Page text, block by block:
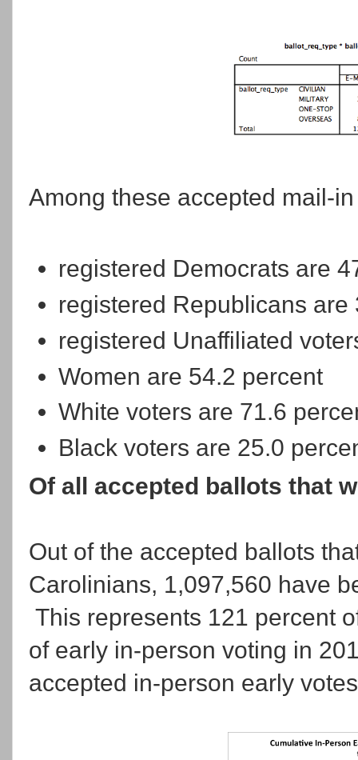
Among these accepted mail-
registered Democrats are
registered Republicans are
registered Unaffiliated
Women are 54.2 percent
White voters are 71.6
Black voters are 25.0
Of all accepted ballots that
Out of the accepted ballots
Carolinians, 1,097,560 have
This represents 121 percent
of early in-person voting in
accepted in-person early